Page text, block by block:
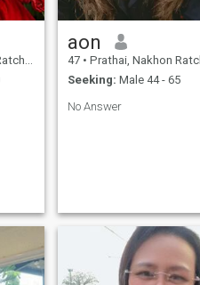
aon
47 • Prathai, Nakhon Ratchasima,
Seeking: Male 44 - 65
No Answer